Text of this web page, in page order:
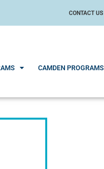
CONTACT US
CAMDEN PROGRAMS